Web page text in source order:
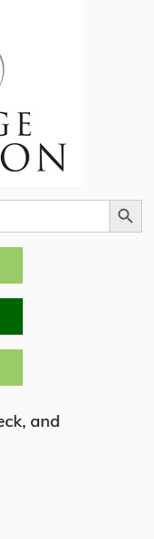
Search Button